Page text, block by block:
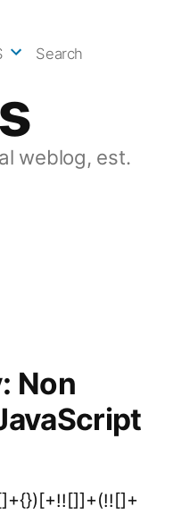
weblog, est.
Search
Non